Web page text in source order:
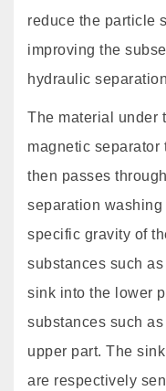
reduce the particle
improving the
hydraulic
The material under
magnetic separator
then passes
separation
specific gravity of
substances such
sink into the lower
substances such
upper part. The
are respectively